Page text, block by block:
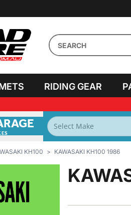
RIDING GEAR
KH100 KAWASAKI KH100 1986